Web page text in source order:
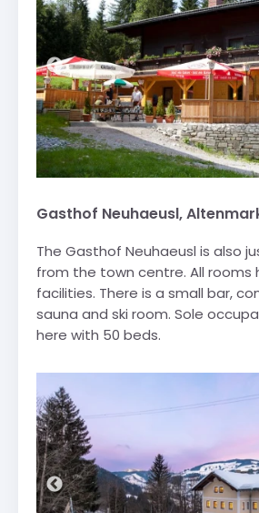
Gasthof Neuhaeusl,
The Gasthof Neuhaeusl is also
from the town centre. All rooms
facilities. There is a small bar,
sauna and ski room. Sole
here with 50 beds.